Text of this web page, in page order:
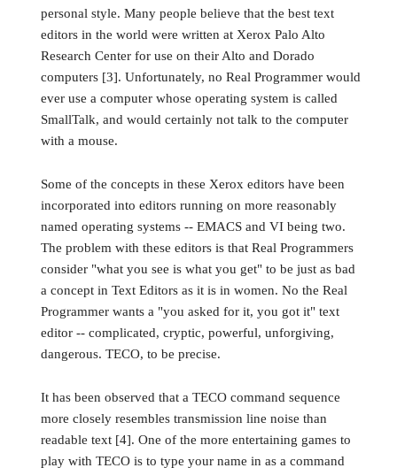
personal style. Many people believe that the best text
editors in the world were written at Xerox Palo Alto
Research Center for use on their Alto and Dorado
computers [3]. Unfortunately, no Real Programmer would
ever use a computer whose operating system is called
SmallTalk, and would certainly not talk to the computer
with a mouse.
Some of the concepts in these Xerox editors have been
incorporated into editors running on more reasonably
named operating systems -- EMACS and VI being two.
The problem with these editors is that Real Programmers
consider "what you see is what you get" to be just as bad
a concept in Text Editors as it is in women. No the Real
Programmer wants a "you asked for it, you got it" text
editor -- complicated, cryptic, powerful, unforgiving,
dangerous. TECO, to be precise.
It has been observed that a TECO command sequence
more closely resembles transmission line noise than
readable text [4]. One of the more entertaining games to
play with TECO is to type your name in as a command